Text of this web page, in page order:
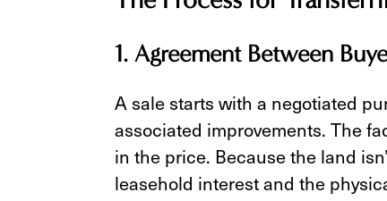
1. Agreement Between
A sale starts with a negotiated
associated improvements. The
in the price. Because the land
leasehold interest and the